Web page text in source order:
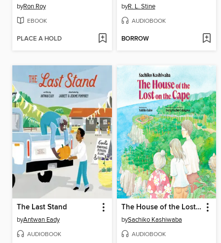
byRon Roy
EBOOK
PLACE A HOLD
byR. L. Stine
AUDIOBOOK
BORROW
The Last Stand
byAntwan Eady
AUDIOBOOK
The House of the Lost on the Cape
bySachiko Kashiwaba
AUDIOBOOK